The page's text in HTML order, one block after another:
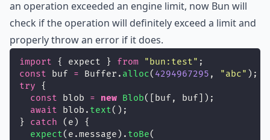
an operation exceeded an engine limit, now Bun will
check if the operation will definitely exceed a limit and
properly throw an error if it does.
import { expect } from " bun:test" ;
const buf = Buffer. alloc( 4294967295 , "abc" );
try {
const blob = new Blob([buf, buf]);
await blob. text();
} catch (e) {
expect(e.message). toBe(